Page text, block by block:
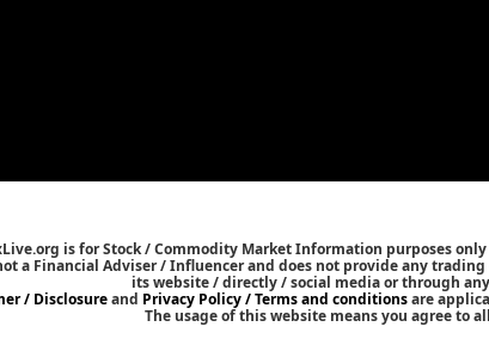
is for Stock / Commodity Market Information purposes
a Financial Adviser / Influencer and does not provide any
its website / directly / social media or through
/ Disclosureand Privacy Policy / Terms and conditionsare
The usage of this website means you agree to